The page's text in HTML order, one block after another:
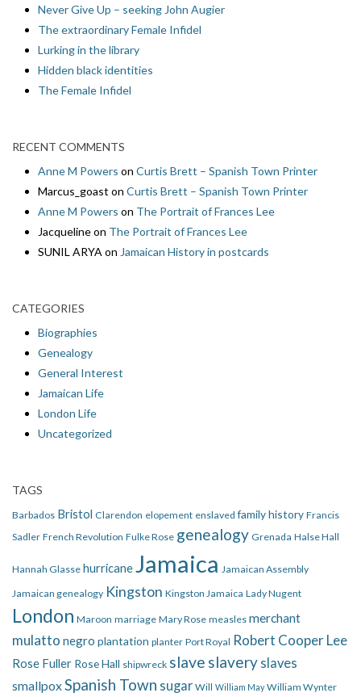
Never Give Up – seeking John Augier
The extraordinary Female Infidel
Lurking in the library
Hidden black identities
The Female Infidel
RECENT COMMENTS
Anne M Powers on Curtis Brett – Spanish Town Printer
Marcus_goast on Curtis Brett – Spanish Town Printer
Anne M Powers on The Portrait of Frances Lee
Jacquelineon The Portrait of Frances Lee
SUNIL ARYA on Jamaican History in postcards
CATEGORIES
Biographies
Genealogy
General Interest
Jamaican Life
London Life
Uncategorized
TAGS
Barbados Bristol Clarendon elopement enslaved family history Francis
Sadler French Revolution Fulke Rose genealogy Grenada Halse Hall
Hannah Glasse hurricaneJamaica Jamaican Assembly
Jamaican genealogy Kingston Kingston Jamaica Lady Nugent
London Maroon marriage Mary Rose measles merchant
mulatto negro plantation planter Port Royal Robert Cooper Lee
Rose Fuller Rose Hall shipwreck slave slavery slaves
smallpoxSpanish Town sugar Will William May William Wynter